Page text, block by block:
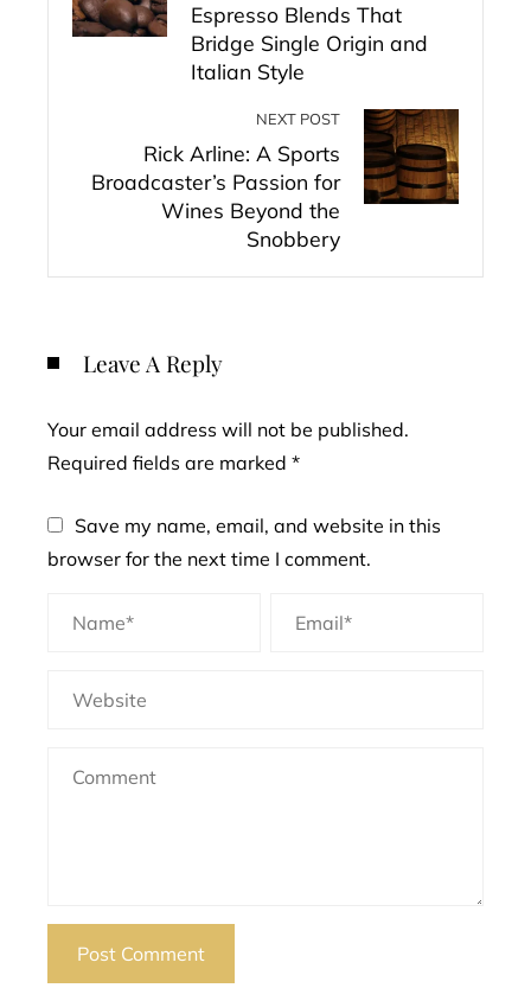
Espresso Blends That
Bridge Single Origin and
Italian Style
NEXT POST
Rick Arline: A Sports
Broadcaster’s Passion for
Wines Beyond the
Snobbery
Leave A Reply
Your email address will not be published.
Required fields are marked *
Save my name, email, and website in this
browser for the next time I comment.